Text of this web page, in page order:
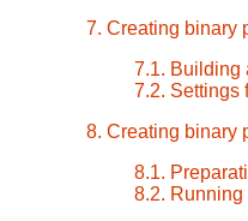
7. Creating binary
7.1. Building
7.2. Settings
8. Creating binary
8.1.
8.2. Running